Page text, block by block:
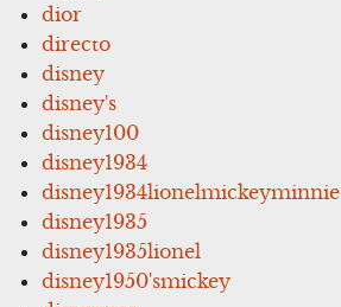
dior
directo
disney
disney's
disney100
disney1934
disney1934lionelmickeyminnie
disney1935
disney1935lionel
disney1950'smickey